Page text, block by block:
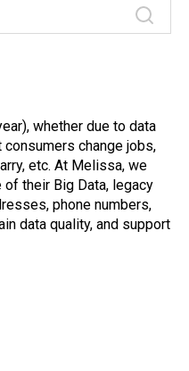
whether due to data
change jobs,
etc. At Melissa, we
their Big Data, legacy
phone numbers,
data quality, and support